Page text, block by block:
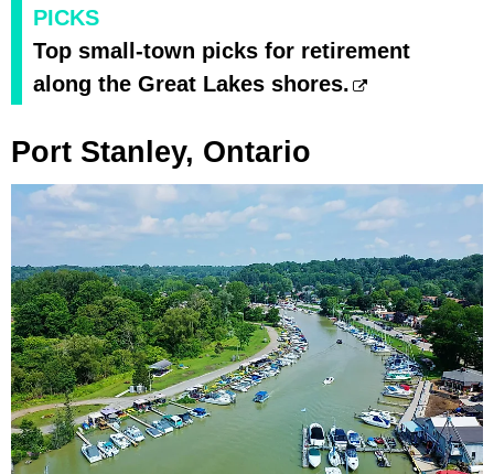
PICKS
Top small-town picks for retirement
along the Great Lakes shores.
Port Stanley, Ontario